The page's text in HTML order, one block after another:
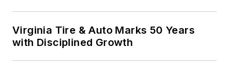
Virginia Tire & Auto Marks 50 Years
with Disciplined Growth